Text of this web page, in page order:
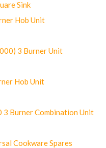
Sink
Hob Unit
3 Burner Unit
Hob Unit
Burner Combination Unit
Cookware Spares